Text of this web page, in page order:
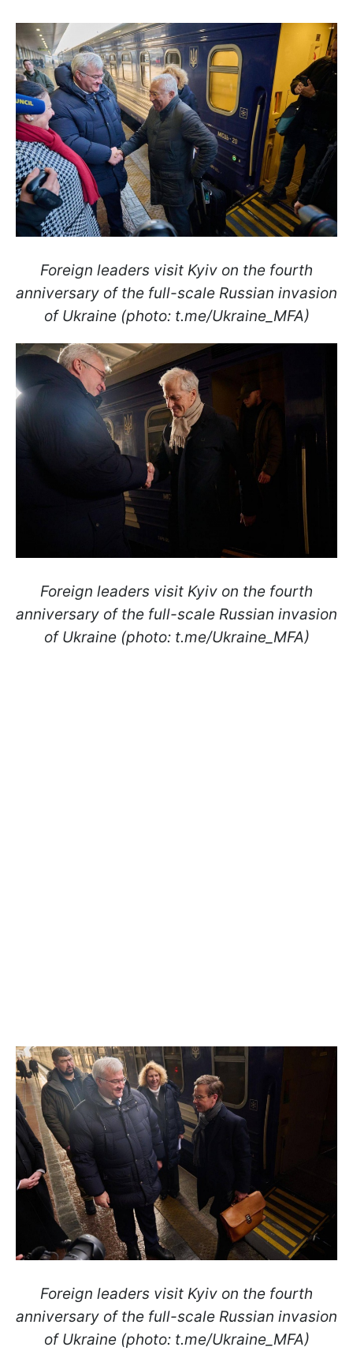
Foreign leaders visit Kyiv on the fourth
anniversary of the full-scale Russian invasion
of Ukraine (photo: t.me/Ukraine_MFA)
Foreign leaders visit Kyiv on the fourth
anniversary of the full-scale Russian invasion
of Ukraine (photo: t.me/Ukraine_MFA)
Foreign leaders visit Kyiv on the fourth
anniversary of the full-scale Russian invasion
of Ukraine (photo: t.me/Ukraine_MFA)